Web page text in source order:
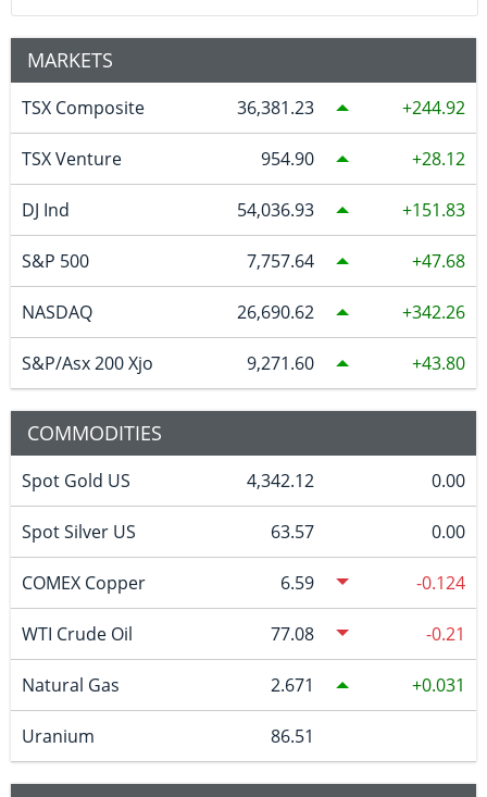
MARKETS
TSX Composite 36,381.23 244.92
TSX Venture 954.90 28.12
DJ Ind 54,036.93 151.83
S&P 500 7,757.64 47.68
NASDAQ 26,690.62 342.26
S&P/Asx 200 Xjo 9,271.60 43.80
COMMODITIES
Spot Gold US 4,342.12 0.00
Spot Silver US 63.57 0.00
COMEX Copper 6.59 -0.124
WTI Crude Oil 77.08 -0.21
Natural Gas 2.671 0.031
Uranium 86.51